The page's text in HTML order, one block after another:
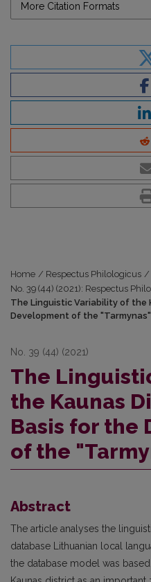
More Citation Formats
Home / Respectus Philologicus /
No. 39 (44) (2021): Respectus
The Linguistic Variability of the
Development of the
No. 39 (44) (2021)
The
the Kaunas
Basis for the
of the
Abstract
The article analyses the
database Lithuanian local
the database model was